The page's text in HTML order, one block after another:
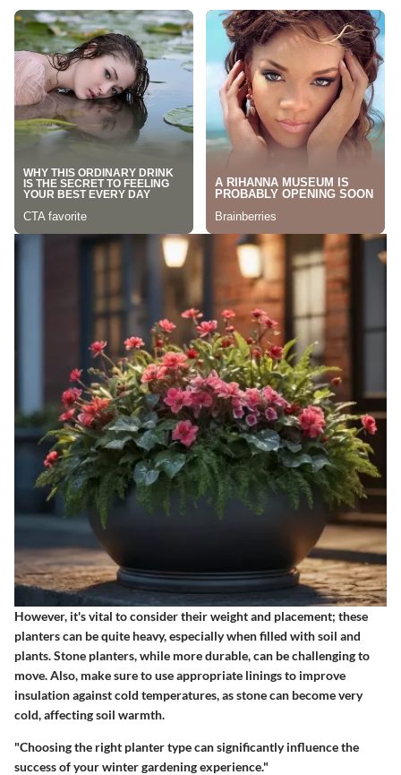
However, it's vital to consider their weight and placement; these
planters can be quite heavy, especially when filled with soil and
plants. Stone planters, while more durable, can be challenging to
move. Also, make sure to use appropriate linings to improve
insulation against cold temperatures, as stone can become very
cold, affecting soil warmth.
"Choosing the right planter type can significantly influence the
success of your winter gardening experience."